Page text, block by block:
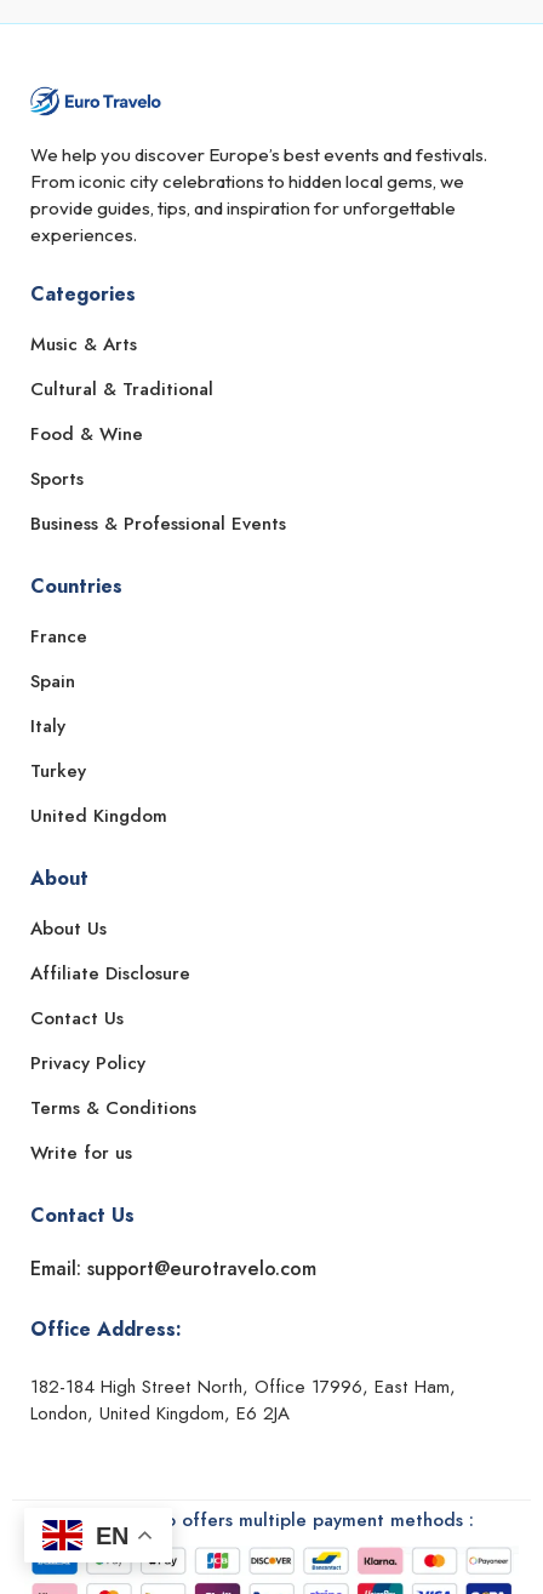
We help you discover Europe’s best events and festivals.
From iconic city celebrations to hidden local gems, we
provide guides, tips, and inspiration for unforgettable
experiences.
Categories
Music & Arts
Cultural & Traditional
Food & Wine
Sports
Business & Professional Events
Countries
France
Spain
Italy
Turkey
United Kingdom
About
About Us
Affiliate Disclosure
Contact Us
Privacy Policy
Terms & Conditions
Write for us
Contact Us
Email: support@eurotravelo.com
Office Address:
182-184 High Street North, Office 17996, East Ham,
London, United Kingdom, E6 2JA
Euro Travelo offers multiple payment methods :
EN